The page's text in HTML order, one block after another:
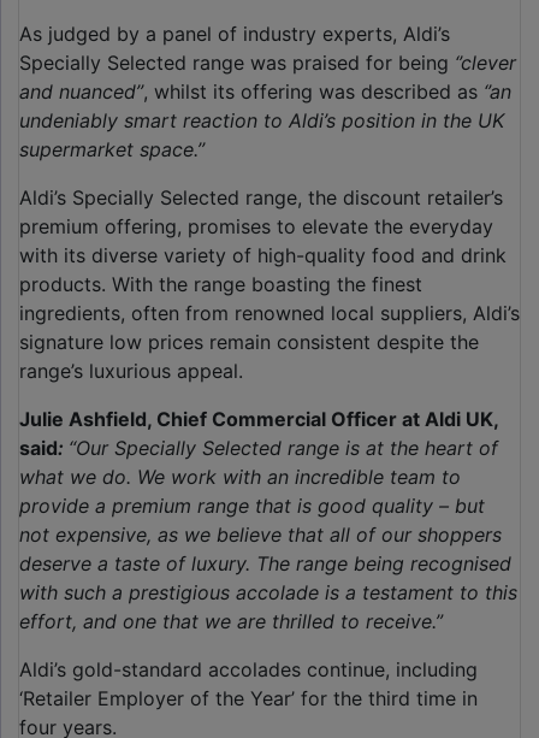
As judged by a panel of industry experts, Aldi’s
Specially Selected range was praised for being ‘’clever
and nuanced’’, whilst its offering was described as ‘’an
undeniably smart reaction to Aldi’s position in the UK
supermarket space.’’
Aldi’s Specially Selected range, the discount retailer’s
premium offering, promises to elevate the everyday
with its diverse variety of high-quality food and drink
products. With the range boasting the finest
ingredients, often from renowned local suppliers, Aldi’s
signature low prices remain consistent despite the
range’s luxurious appeal.
Julie Ashfield, Chief Commercial Officer at Aldi UK,
said: “Our Specially Selected range is at the heart of
what we do. We work with an incredible team to
provide a premium range that is good quality – but
not expensive, as we believe that all of our shoppers
deserve a taste of luxury. The range being recognised
with such a prestigious accolade is a testament to this
effort, and one that we are thrilled to receive.”
Aldi’s gold-standard accolades continue, including
‘Retailer Employer of the Year’ for the third time in
four years.